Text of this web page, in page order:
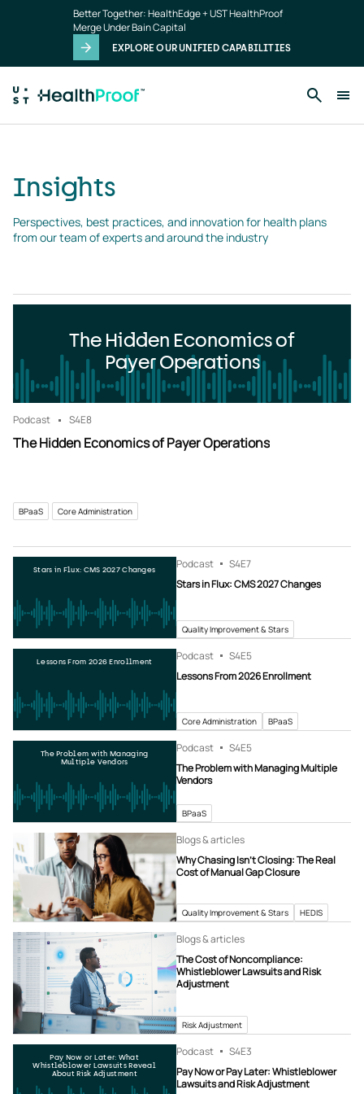
Better Together: HealthEdge + UST HealthProof
Merge Under Bain Capital
EXPLORE OUR UNIFIED CAPABILITIES
Insights
Perspectives, best practices, and innovation for health plans
from our team of experts and around the industry
The Hidden Economics of
Payer Operations
Podcast S4E8
The Hidden Economics of Payer Operations
BPaaS Core Administration
Stars in Flux: CMS 2027 Changes Podcast S4E7
Stars in Flux: CMS 2027 Changes
Quality Improvement & Stars
Lessons From 2026 Enrollment Podcast S4E5
Lessons From 2026 Enrollment
Core Administration BPaaS
The Problem with Managing
Multiple Vendors
Podcast S4E5
The Problem with Managing Multiple
Vendors
BPaaS
Blogs & articles
Why Chasing Isn’t Closing: The Real
Cost of Manual Gap Closure
Quality Improvement & Stars HEDIS
Blogs & articles
The Cost of Noncompliance:
Whistleblower Lawsuits and Risk
Adjustment
Risk Adjustment
Pay Now or Later: What
Whistleblower Lawsuits Reveal
About Risk Adjustment
Podcast S4E3
Pay Now or Pay Later: Whistleblower
Lawsuits and Risk Adjustment